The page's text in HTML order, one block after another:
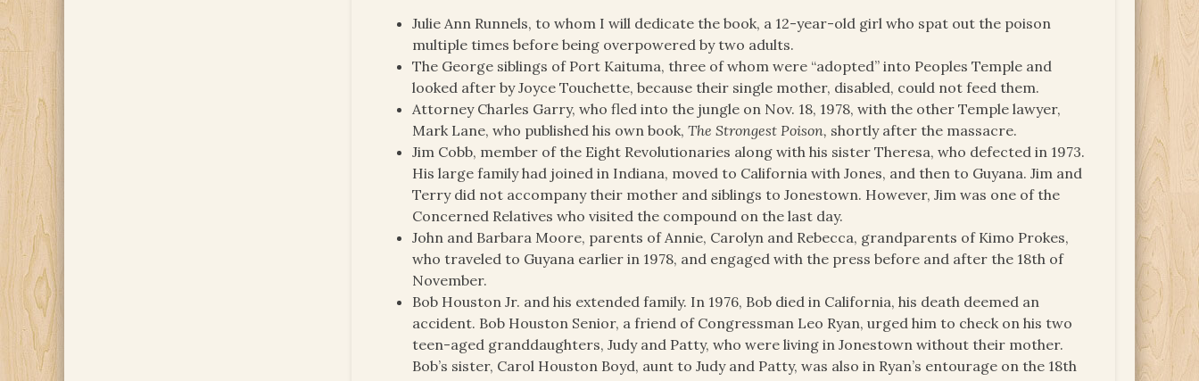
Julie Ann Runnels, to whom I will dedicate the book, a 12-year-old girl who spat out the poison
multiple times before being overpowered by two adults.
The George siblings of Port Kaituma, three of whom were “adopted” into Peoples Temple and
looked after by Joyce Touchette, because their single mother, disabled, could not feed them.
Attorney Charles Garry, who fled into the jungle on Nov. 18, 1978, with the other Temple lawyer,
Mark Lane, who published his own book,The Strongest Poison, shortly after the massacre.
Jim Cobb, member of the Eight Revolutionaries along with his sister Theresa, who defected in 1973.
His large family had joined in Indiana, moved to California with Jones, and then to Guyana. Jim and
Terry did not accompany their mother and siblings to Jonestown. However, Jim was one of the
Concerned Relatives who visited the compound on the last day.
John and Barbara Moore, parents of Annie, Carolyn and Rebecca, grandparents of Kimo Prokes,
who traveled to Guyana earlier in 1978, and engaged with the press before and after the 18th of
November.
Bob Houston Jr. and his extended family. In 1976, Bob died in California, his death deemed an
accident. Bob Houston Senior, a friend of Congressman Leo Ryan, urged him to check on his two
teen-aged granddaughters, Judy and Patty, who were living in Jonestown without their mother.
Bob’s sister, Carol Houston Boyd, aunt to Judy and Patty, was also in Ryan’s entourage on the 18th